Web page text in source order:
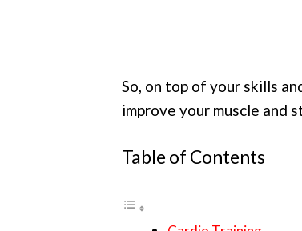
So, on top of your skills
improve your muscle and
Table of Contents